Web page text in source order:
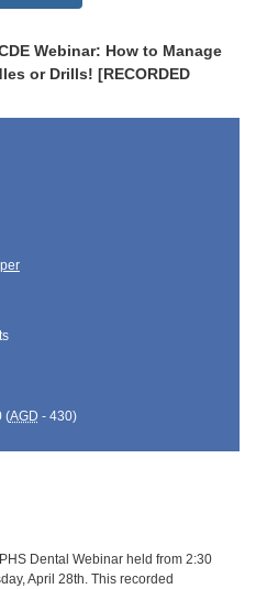
Webinar: How to Manage
or Drills! [RECORDED
(AGD - 430)
Dental Webinar held from 2:30
April 28th. This recorded